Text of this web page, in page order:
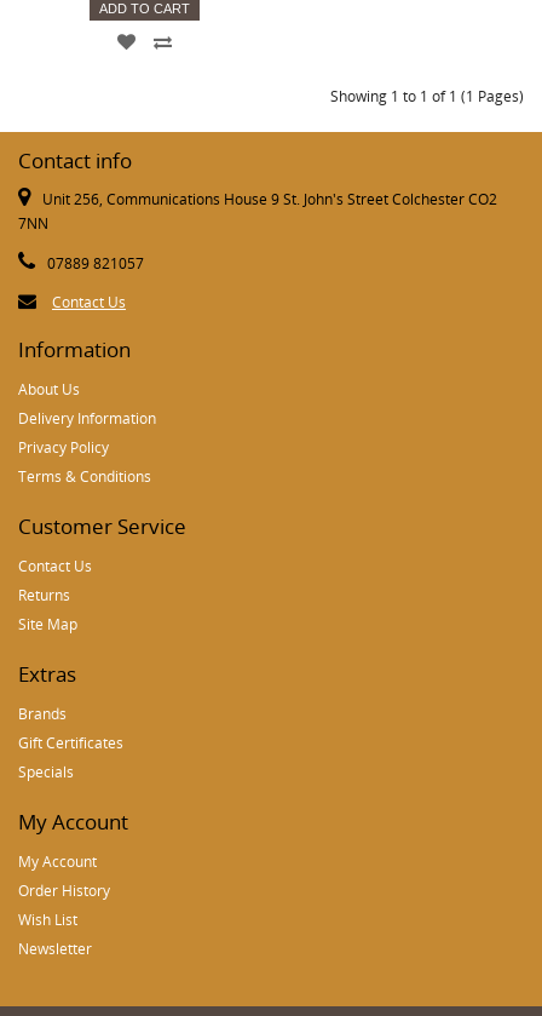
ADD TO CART
Showing 1 to 1 of 1 (1 Pages)
Contact info
Unit 256, Communications House 9 St. John's Street Colchester CO2
7NN
07889 821057
Contact Us
Information
About Us
Delivery Information
Privacy Policy
Terms & Conditions
Customer Service
Contact Us
Returns
Site Map
Extras
Brands
Gift Certificates
Specials
My Account
My Account
Order History
Wish List
Newsletter